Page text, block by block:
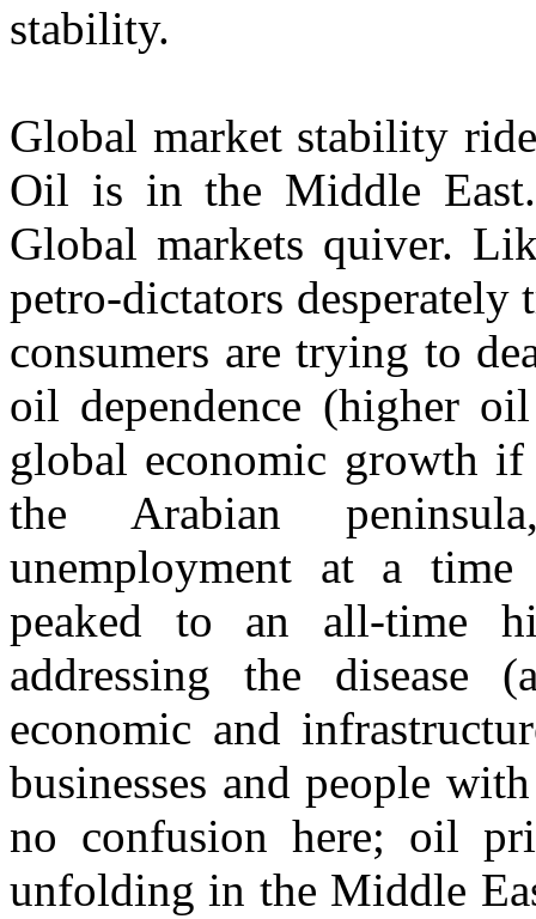
stability.
Global market stability
Oil is in the Middle
Global markets quiver.
petro-dictators
consumers are trying to
oil dependence (higher
global economic growth if
the Arabian
unemployment at a
peaked to an all-time
addressing the disease
economic and
businesses and people
no confusion here; oil
unfolding in the Middle